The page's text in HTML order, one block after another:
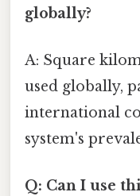
globally?
A: Square
used globally,
international
system's
Q: Can I use